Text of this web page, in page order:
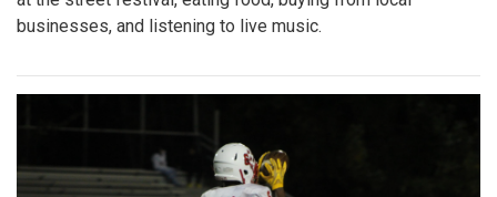
businesses, and listening to live music.